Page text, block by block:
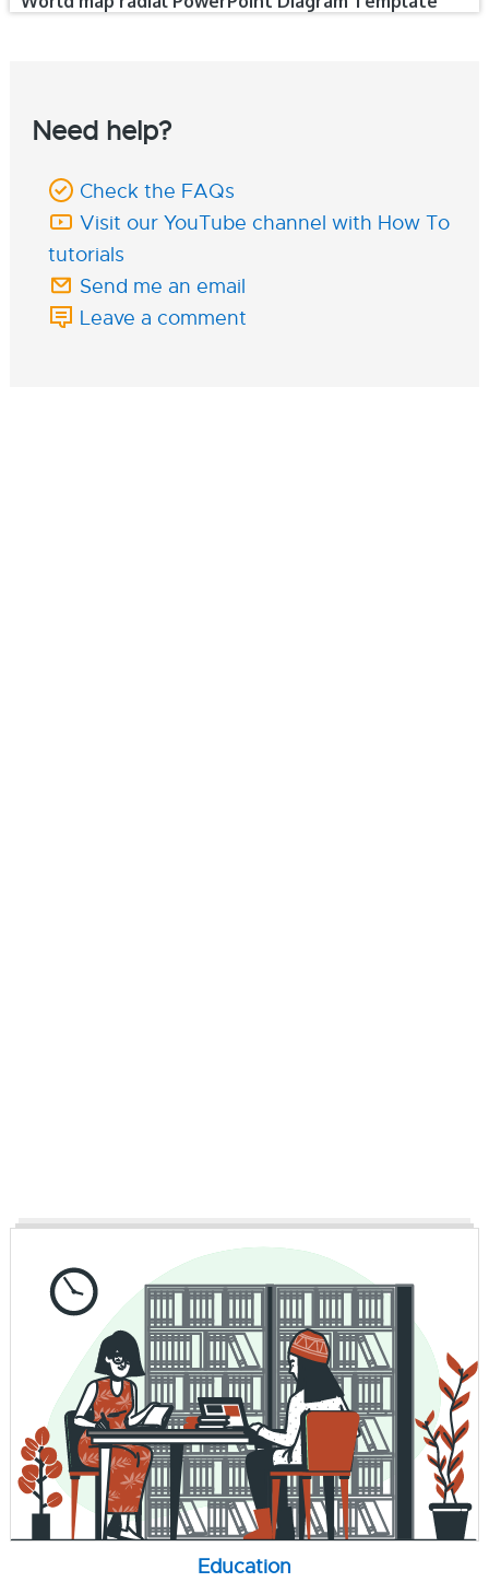
Need help?
Check the FAQs
Visit our YouTube channel with How To
tutorials
Send me an email
Leave a comment
Education